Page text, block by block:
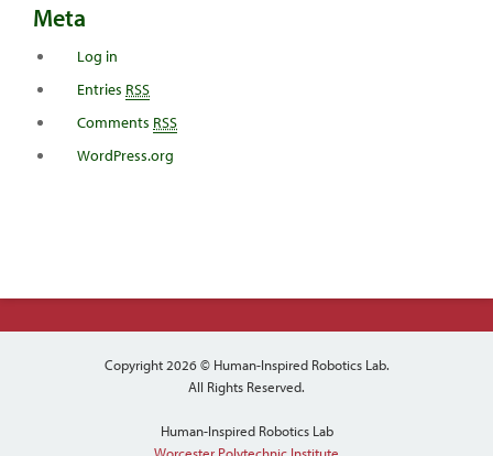
Meta
Log in
Entries RSS
Comments RSS
WordPress.org
Copyright 2026 © Human-Inspired Robotics Lab.
All Rights Reserved.
Human-Inspired Robotics Lab
Worcester Polytechnic Institute